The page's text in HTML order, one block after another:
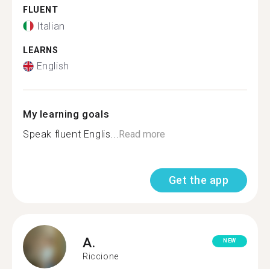
FLUENT
Italian
LEARNS
English
My learning goals
Speak fluent Englis...Read more
Get the app
A.
Riccione
NEW